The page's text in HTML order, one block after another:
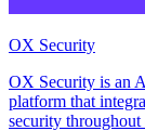
OX Security
OX Security is an
platform that
security throughout